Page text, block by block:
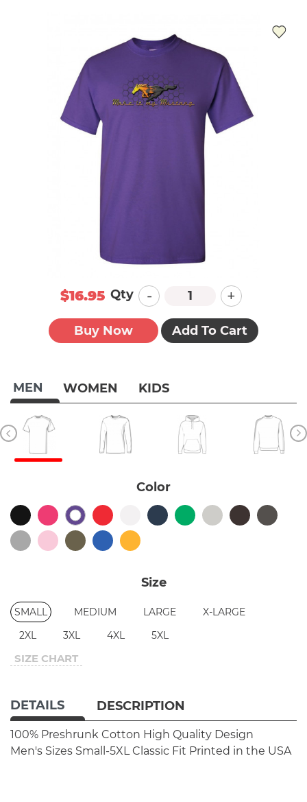
MEN WOMEN KIDS
Color
Size
SMALL MEDIUM LARGE
X-LARGE
2XL
3XL 4XL 5XL
SIZE CHART
$16.95 Qty - +
Buy Now Add To Cart
DETAILS DESCRIPTION
100% Preshrunk Cotton High Quality Design
Men's Sizes Small-5XL Classic Fit Printed in the USA